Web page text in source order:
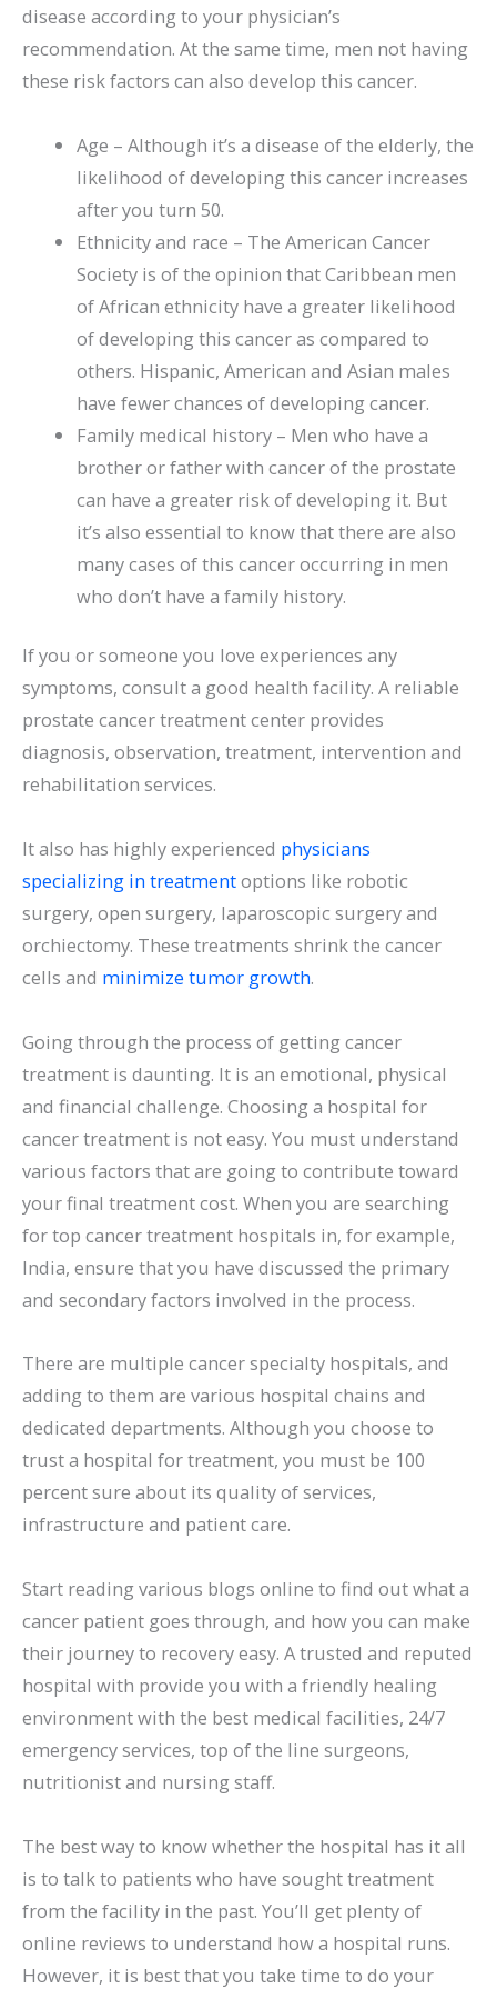
disease according to your physician’s
recommendation. At the same time, men not having
these risk factors can also develop this cancer.
Age – Although it’s a disease of the elderly, the
likelihood of developing this cancer increases
after you turn 50.
Ethnicity and race – The American Cancer
Society is of the opinion that Caribbean men
of African ethnicity have a greater likelihood
of developing this cancer as compared to
others. Hispanic, American and Asian males
have fewer chances of developing cancer.
Family medical history – Men who have a
brother or father with cancer of the prostate
can have a greater risk of developing it. But
it’s also essential to know that there are also
many cases of this cancer occurring in men
who don’t have a family history.
If you or someone you love experiences any
symptoms, consult a good health facility. A reliable
prostate cancer treatmentcenter provides
diagnosis, observation, treatment, intervention and
rehabilitation services.
It also has highly experienced physicians
specializing in treatmentoptions like robotic
surgery, open surgery, laparoscopic surgery and
orchiectomy. These treatments shrink the cancer
cells and minimize tumor growth.
Going through the process of getting cancer
treatment is daunting. It is an emotional, physical
and financial challenge. Choosing a hospital for
cancer treatment is not easy. You must understand
various factors that are going to contribute toward
your final treatment cost. When you are searching
for top cancer treatment hospitals in, for example,
India, ensure that you have discussed the primary
and secondary factors involved in the process.
There are multiple cancer specialty hospitals, and
adding to them are various hospital chains and
dedicated departments. Although you choose to
trust a hospital for treatment, you must be 100
percent sure about its quality of services,
infrastructure and patient care.
Start reading various blogs online to find out what a
cancer patient goes through, and how you can make
their journey to recovery easy. A trusted and reputed
hospital with provide you with a friendly healing
environment with the best medical facilities, 24/7
emergency services, top of the line surgeons,
nutritionist and nursing staff.
The best way to know whether the hospital has it all
is to talk to patients who have sought treatment
from the facility in the past. You’ll get plenty of
online reviews to understand how a hospital runs.
However, it is best that you take time to do your